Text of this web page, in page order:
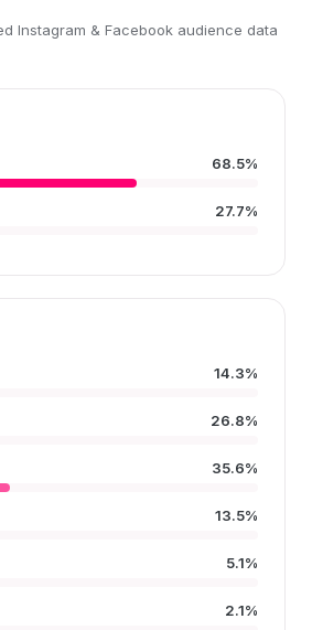
Instagram & Facebook audience data
68.5%
27.7%
14.3%
26.8%
35.6%
13.5%
5.1%
2.1%